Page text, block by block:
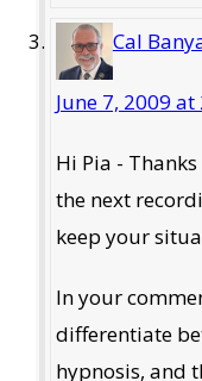
Cal
June 7, 2009 at
Hi Pia -
the next
keep your
In your
differentiate
hypnosis, and